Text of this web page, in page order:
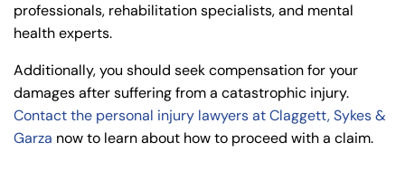
professionals, rehabilitation specialists, and mental
health experts.
Additionally, you should seek compensation for your
damages after suffering from a catastrophic injury.
Contact the personal injury lawyers at Claggett, Sykes &
Garza now to learn about how to proceed with a claim.